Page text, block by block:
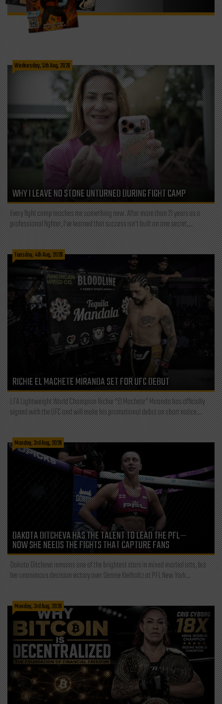
Wednesday, 5th Aug, 2026
WHY I LEAVE NO STONE UNTURNED DURING FIGHT CAMP
Every fight camp teaches me something new. After more than 21 years as a
professional fighter, I've learned that success isn't built on one secret,...
Tuesday, 4th Aug, 2026
RICHIE EL MACHETE MIRANDA SET FOR UFC DEBUT
LFA Lightweight World Champion Richie “El Machete” Miranda has officially
signed with the UFC and will make his promotional debut on short notice...
Monday, 3rd Aug, 2026
DAKOTA DITCHEVA HAS THE TALENT TO LEAD THE PFL—
NOW SHE NEEDS THE FIGHTS THAT CAPTURE FANS
Dakota Ditcheva remains one of the brightest stars in mixed martial arts, but
her unanimous decision victory over Denise Kielholtz at PFL New York...
Monday, 3rd Aug, 2026